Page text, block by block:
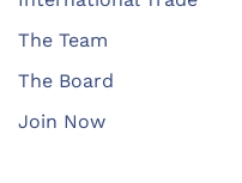
The Team
The Board
Join Now